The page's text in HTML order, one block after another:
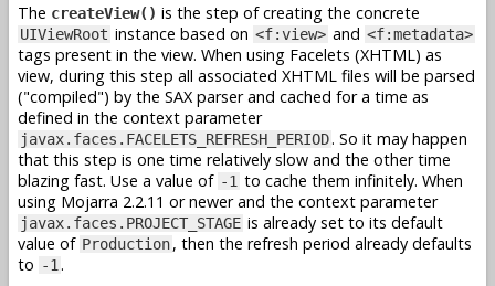
The createView() is the step of creating the concrete
UIViewRoot instance based on <f:view> and <f:metadata>
tags present in the view. When using Facelets (XHTML) as
view, during this step all associated XHTML files will be parsed
("compiled") by the SAX parser and cached for a time as
defined in the context parameter
javax.faces.FACELETS_REFRESH_PERIOD. So it may happen
that this step is one time relatively slow and the other time
blazing fast. Use a value of -1 to cache them infinitely. When
using Mojarra 2.2.11 or newer and the context parameter
javax.faces.PROJECT_STAGE is already set to its default
value of Production, then the refresh period already defaults
to -1 .